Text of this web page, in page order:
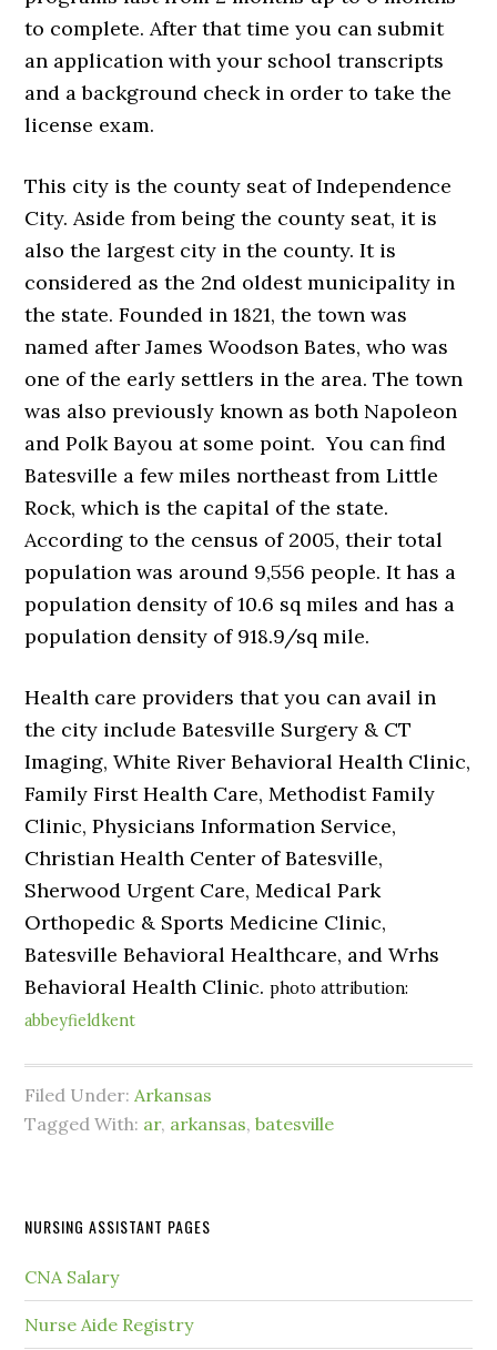
to complete. After that time you can submit
an application with your school transcripts
and a background check in order to take the
license exam.
This city is the county seat of Independence
City. Aside from being the county seat, it is
also the largest city in the county. It is
considered as the 2nd oldest municipality in
the state. Founded in 1821, the town was
named after James Woodson Bates, who was
one of the early settlers in the area. The town
was also previously known as both Napoleon
and Polk Bayou at some point. You can find
Batesville a few miles northeast from Little
Rock, which is the capital of the state.
According to the census of 2005, their total
population was around 9,556 people. It has a
population density of 10.6 sq miles and has a
population density of 918.9/sq mile.
Health care providers that you can avail in
the city include Batesville Surgery & CT
Imaging, White River Behavioral Health Clinic,
Family First Health Care, Methodist Family
Clinic, Physicians Information Service,
Christian Health Center of Batesville,
Sherwood Urgent Care, Medical Park
Orthopedic & Sports Medicine Clinic,
Batesville Behavioral Healthcare, and Wrhs
Behavioral Health Clinic.photo attribution:
abbeyfieldkent
Filed Under:Arkansas
Tagged With: ar, arkansas,batesville
NURSING ASSISTANT PAGES
CNA Salary
Nurse Aide Registry